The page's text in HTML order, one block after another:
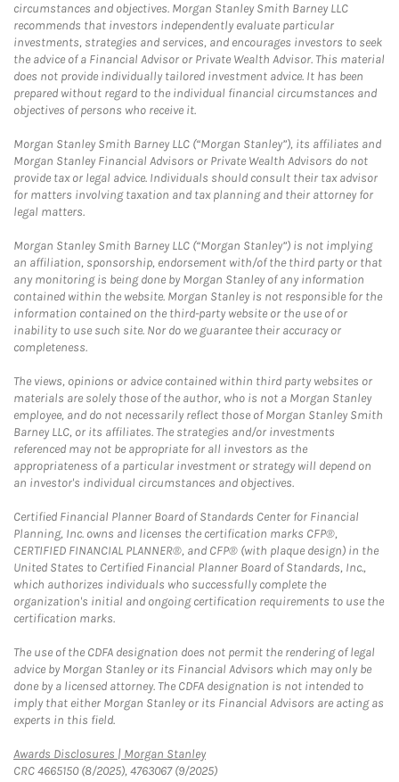
circumstances and objectives. Morgan Stanley Smith Barney LLC
recommends that investors independently evaluate particular
investments, strategies and services, and encourages investors to seek
the advice of a Financial Advisor or Private Wealth Advisor. This material
does not provide individually tailored investment advice. It has been
prepared without regard to the individual financial circumstances and
objectives of persons who receive it.
Morgan Stanley Smith Barney LLC (“Morgan Stanley”), its affiliates and
Morgan Stanley Financial Advisors or Private Wealth Advisors do not
provide tax or legal advice. Individuals should consult their tax advisor
for matters involving taxation and tax planning and their attorney for
legal matters.
Morgan Stanley Smith Barney LLC (“Morgan Stanley”) is not implying
an affiliation, sponsorship, endorsement with/of the third party or that
any monitoring is being done by Morgan Stanley of any information
contained within the website. Morgan Stanley is not responsible for the
information contained on the third-party website or the use of or
inability to use such site. Nor do we guarantee their accuracy or
completeness.
The views, opinions or advice contained within third party websites or
materials are solely those of the author, who is not a Morgan Stanley
employee, and do not necessarily reflect those of Morgan Stanley Smith
Barney LLC, or its affiliates. The strategies and/or investments
referenced may not be appropriate for all investors as the
appropriateness of a particular investment or strategy will depend on
an investor's individual circumstances and objectives.
Certified Financial Planner Board of Standards Center for Financial
Planning, Inc. owns and licenses the certification marks CFP®,
CERTIFIED FINANCIAL PLANNER®, and CFP® (with plaque design) in the
United States to Certified Financial Planner Board of Standards, Inc.,
which authorizes individuals who successfully complete the
organization's initial and ongoing certification requirements to use the
certification marks.
The use of the CDFA designation does not permit the rendering of legal
advice by Morgan Stanley or its Financial Advisors which may only be
done by a licensed attorney. The CDFA designation is not intended to
imply that either Morgan Stanley or its Financial Advisors are acting as
experts in this field.
Awards Disclosures | Morgan StanleyLink Opens in New Tab
CRC 4665150 (8/2025), 4763067 (9/2025)